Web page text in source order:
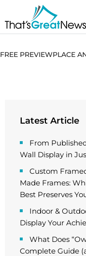
FREE PREVIEWPLACE
Latest Article
From
Wall Display in
Custom
Made Frames:
Best Preserves
Indoor &
Display Your
What Does
Complete Guide